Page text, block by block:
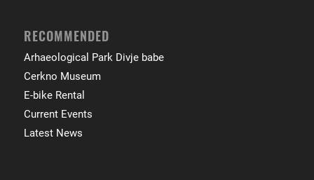
RECOMMENDED
Arhaeological Park Divje babe
Cerkno Museum
E-bike Rental
Current Events
Latest News